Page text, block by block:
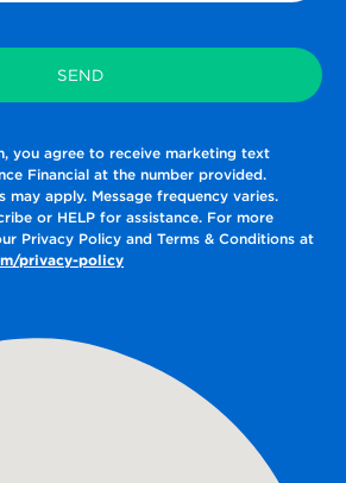
you agree to receive marketing text
Financial at the number provided.
may apply. Message frequency varies.
or HELP for assistance. For more
Privacy Policy and Terms & Conditions at
privacy-policy